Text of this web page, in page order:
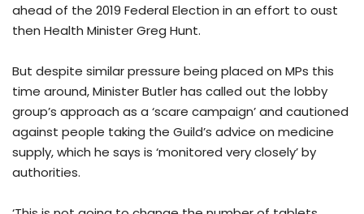
ahead of the 2019 Federal Election in an effort to oust
then Health Minister Greg Hunt.
But despite similar pressure being placed on MPs this
time around, Minister Butler has called out the lobby
group’s approach as a ‘scare campaign’ and cautioned
against people taking the Guild’s advice on medicine
supply, which he says is ‘monitored very closely’ by
authorities.